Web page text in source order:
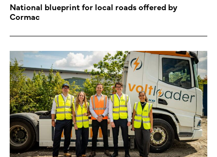
National blueprint for local roads offered by
Cormac